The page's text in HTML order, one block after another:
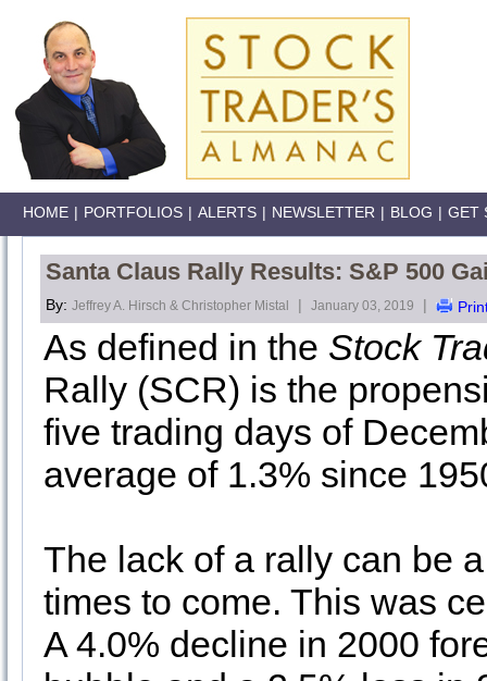
HOME | PORTFOLIOS | ALERTS | NEWSLETTER | BLOG | GET
Santa Claus Rally Results: S&P 500
By: Jeffrey A. Hirsch & Christopher Mistal | January 03, 2019 |
As defined in the Stock
Rally (SCR) is the
five trading days of
average of 1.3% since
The lack of a rally can be
times to come. This was
A 4.0% decline in 2000